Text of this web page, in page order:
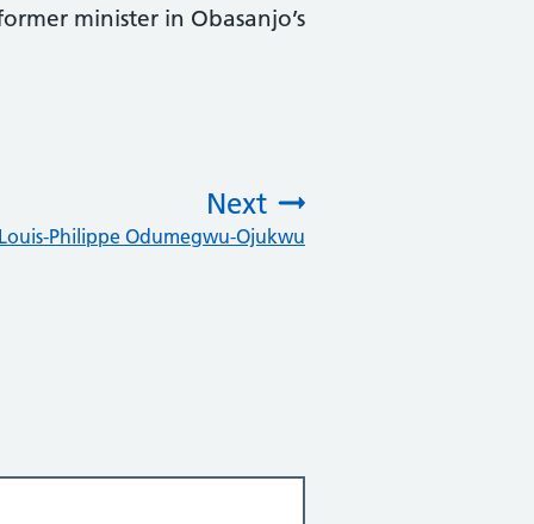
minister in Obasanjo’s
Next
Philippe Odumegwu-Ojukwu